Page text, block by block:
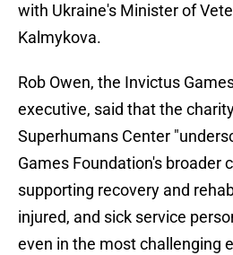
with Ukraine's Minister of
Kalmykova.
Rob Owen, the Invictus
executive, said that the
Superhumans Center
Games Foundation's broader
supporting recovery and
injured, and sick service
even in the most challenging